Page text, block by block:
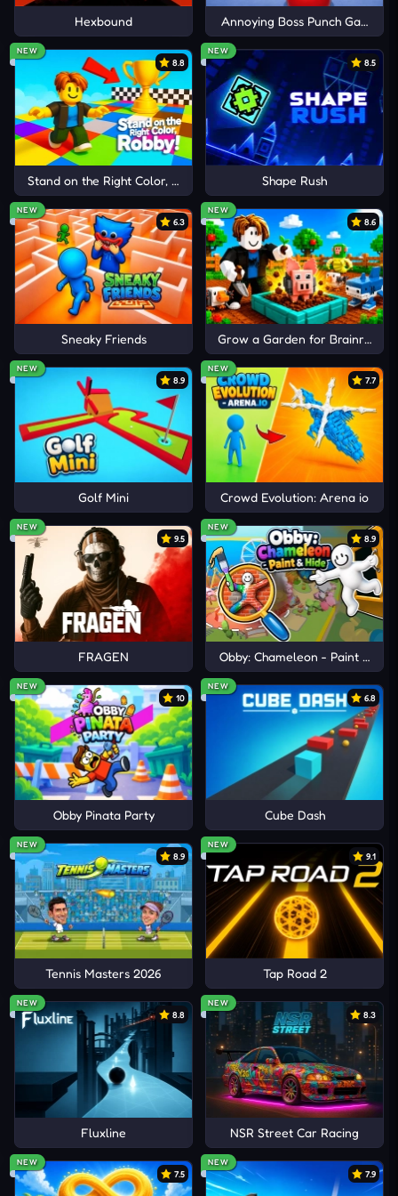
GAMES
Who Is
There Is No Game
B-Cubed
Cancel Comment
Hexbound Annoying Boss Punch Game
NEW
8.8
Stand on the Right Color, Robby!
NEW
8.5
Shape Rush
NEW
6.3
Sneaky Friends
NEW
8.6
Grow a Garden for Brainrots
NEW
8.9
Golf Mini
NEW
7.7
Crowd Evolution: Arena io
NEW
9.5
FRAGEN
NEW
8.9
Obby: Chameleon - Paint &
NEW
10
Obby Pinata Party
NEW
6.8
Cube Dash
NEW
8.9
Tennis Masters 2026
NEW
9.1
Tap Road 2
NEW
8.8
Fluxline
NEW
8.3
NSR Street Car Racing
NEW
7.5
NEW
7.9